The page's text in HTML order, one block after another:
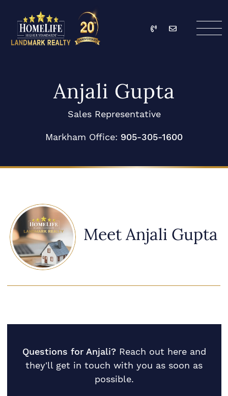
Call Email
Anjali Gupta
Sales Representative
Markham Office: 905-305-1600
Meet Anjali Gupta
Questions for Anjali? Reach out here and
they'll get in touch with you as soon as
possible.